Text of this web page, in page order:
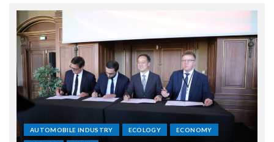
AUTOMOBILE INDUSTRY ECOLOGY ECONOMY